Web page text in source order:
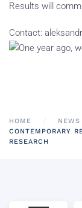
Results will
Contact:
HOME
CONTEMPORARY
RESEARCH